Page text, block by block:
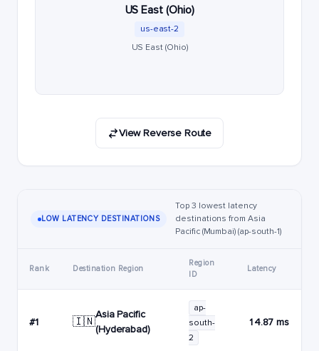
US East (Ohio)
us-east-2
US East (Ohio)
View Reverse Route
LOW LATENCY DESTINATIONS
Top 3 lowest latency
destinations from Asia
Pacific (Mumbai) (ap-south-1)
Rank Destination Region
Region
ID
Latency
#1 🇮🇳
Asia Pacific
(Hyderabad)
ap-
south-
2
14.87 ms